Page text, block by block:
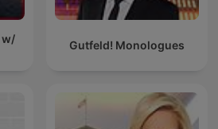
w/
Gutfeld! Monologues